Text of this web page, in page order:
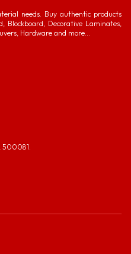
needs. Buy authentic products
Blockboard, Decorative Laminates,
Hardware and more...
500081.